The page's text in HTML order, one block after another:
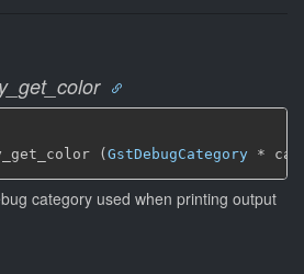
( GstDebugCategory *
category used when printing output